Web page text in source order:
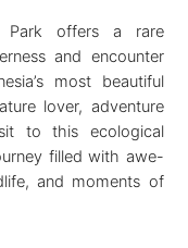
Park offers a rare
and encounter
most beautiful
lover, adventure
to this ecological
filled with awe-
and moments of